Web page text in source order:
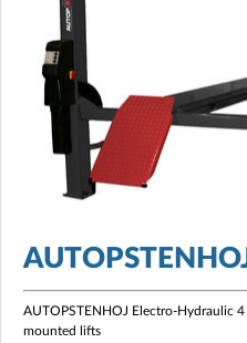
AUTOPSTENHOJ Electro-Hydraulic
mounted lifts